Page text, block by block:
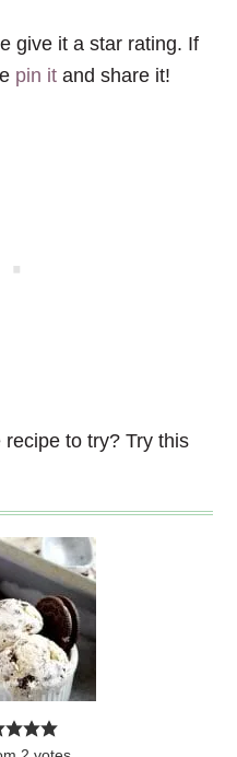
give it a star rating. If
pin it and share it!
to try? Try this